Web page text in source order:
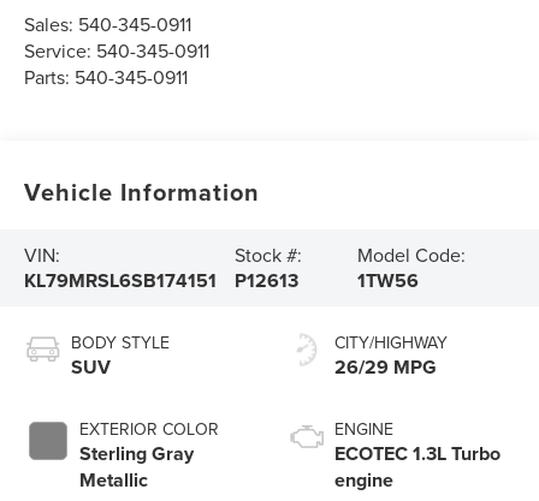
Sales: 540-345-0911
Service: 540-345-0911
Parts: 540-345-0911
Vehicle Information
VIN:
KL79MRSL6SB174151
Stock #:
P12613
Model Code:
1TW56
BODY STYLE
SUV
EXTERIOR COLOR
Sterling Gray
Metallic
CITY/HIGHWAY
26/29 MPG
ENGINE
ECOTEC 1.3L Turbo
engine